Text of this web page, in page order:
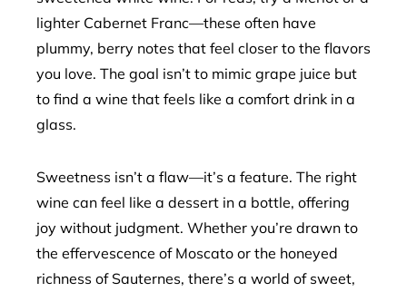
lighter Cabernet Franc—these often have
plummy, berry notes that feel closer to the flavors
you love. The goal isn’t to mimic grape juice but
to find a wine that feels like a comfort drink in a
glass.
Sweetness isn’t a flaw—it’s a feature. The right
wine can feel like a dessert in a bottle, offering
joy without judgment. Whether you’re drawn to
the effervescence of Moscato or the honeyed
richness of Sauternes, there’s a world of sweet,